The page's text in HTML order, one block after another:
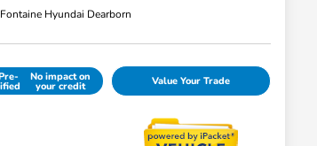
Hyundai Dearborn
No impact on
your credit Value Your Trade